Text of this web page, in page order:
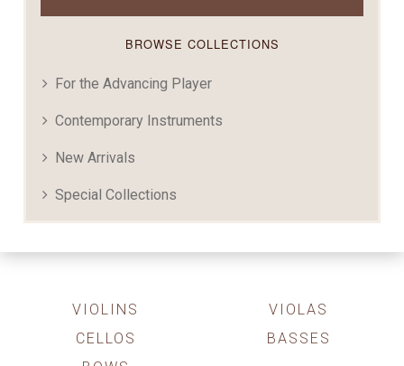
BROWSE COLLECTIONS
For the Advancing Player
Contemporary Instruments
New Arrivals
Special Collections
VIOLINS
VIOLAS
CELLOS
BASSES